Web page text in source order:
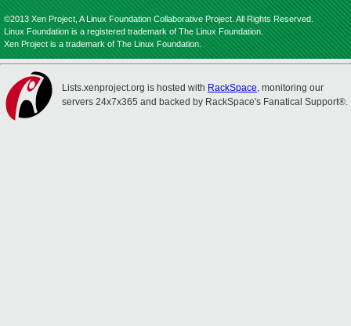
©2013 Xen Project, A Linux Foundation Collaborative Project. All Rights Reserved.
Linux Foundation is a registered trademark of The Linux Foundation.
Xen Project is a trademark of The Linux Foundation.
Lists.xenproject.org is hosted with RackSpace, monitoring our
servers 24x7x365 and backed by RackSpace's Fanatical Support®.